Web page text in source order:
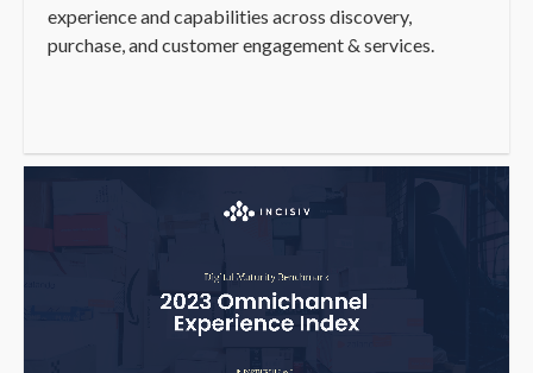
experience and capabilities across discovery,
purchase, and customer engagement & services.